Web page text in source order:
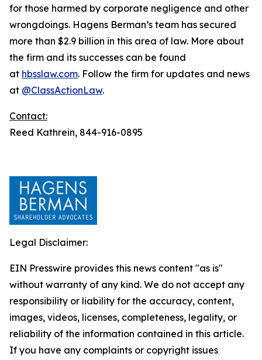
for those harmed by corporate negligence and other
wrongdoings. Hagens Berman’s team has secured
more than $2.9 billion in this area of law. More about
the firm and its successes can be found
at hbsslaw.com. Follow the firm for updates and news
at @ClassActionLaw.
Contact:
Reed Kathrein, 844-916-0895
Legal Disclaimer:
EIN Presswire provides this news content "as is"
without warranty of any kind. We do not accept any
responsibility or liability for the accuracy, content,
images, videos, licenses, completeness, legality, or
reliability of the information contained in this article.
If you have any complaints or copyright issues